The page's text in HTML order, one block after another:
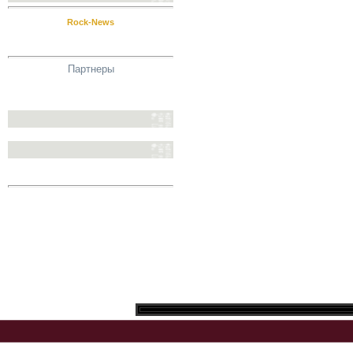
Rock-News
Партнеры